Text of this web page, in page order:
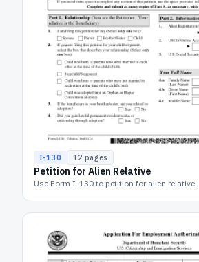
I-130 12 pages
Petition for Alien Relative
Use Form I-130 to petition for alien relative.